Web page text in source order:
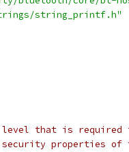
string_printf.h"
that is required
security properties